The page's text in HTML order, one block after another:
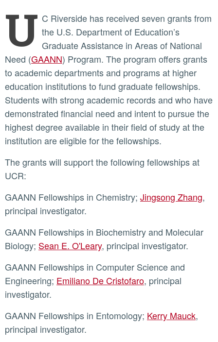
U C Riverside has received seven grants from
the U.S. Department of Education’s
Graduate Assistance in Areas of National
Need (GAANN) Program. The program offers grants
to academic departments and programs at higher
education institutions to fund graduate fellowships.
Students with strong academic records and who have
demonstrated financial need and intent to pursue the
highest degree available in their field of study at the
institution are eligible for the fellowships.
The grants will support the following fellowships at
UCR:
GAANN Fellowships in Chemistry; Jingsong Zhang,
principal investigator.
GAANN Fellowships in Biochemistry and Molecular
Biology; Sean E. O'Leary, principal investigator.
GAANN Fellowships in Computer Science and
Engineering; Emiliano De Cristofaro, principal
investigator.
GAANN Fellowships in Entomology; Kerry Mauck,
principal investigator.